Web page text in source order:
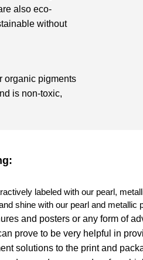
also eco-
without
organic pigments
is non-toxic,
labeled with our pearl,
shine with our pearl and metallic
and posters or any form of
prove to be very helpful in
solutions to the print and